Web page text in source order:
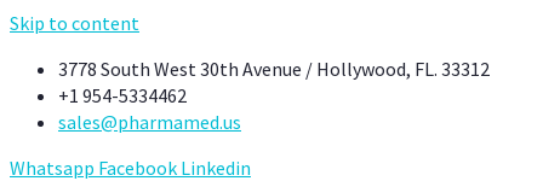
Skip to content
3778 South West 30th Avenue / Hollywood, FL. 33312
+1 954-5334462
sales@pharmamed.us
Whatsapp Facebook Linkedin